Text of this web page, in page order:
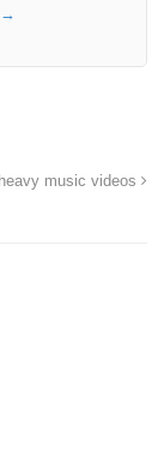
→
music videos